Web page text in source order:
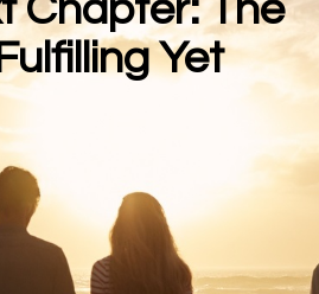
Chapter: The
Yet